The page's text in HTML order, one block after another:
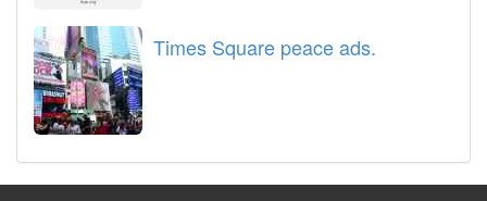
Times Square peace ads.